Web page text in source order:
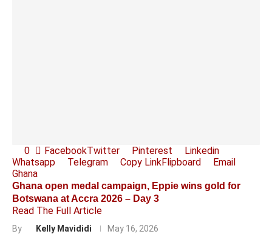
0 FacebookTwitter Pinterest
Linkedin
Whatsapp
Telegram Copy LinkFlipboard
Email
Ghana
Ghana open medal campaign, Eppie wins gold for
Botswana at Accra 2026 – Day 3
Read The Full Article
By Kelly Mavididi May 16, 2026